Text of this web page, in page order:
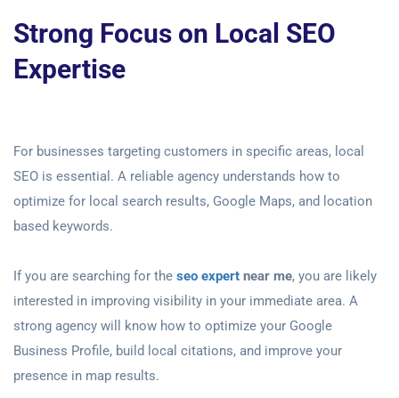
Strong Focus on Local SEO
Expertise
For businesses targeting customers in specific areas, local
SEO is essential. A reliable agency understands how to
optimize for local search results, Google Maps, and location
based keywords.
If you are searching for the seo expert near me, you are likely
interested in improving visibility in your immediate area. A
strong agency will know how to optimize your Google
Business Profile, build local citations, and improve your
presence in map results.